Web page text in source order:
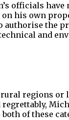
officials have
his own
authorise the
and
regions or
regrettably,
of these